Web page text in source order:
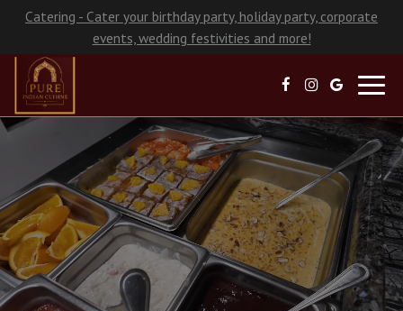
Catering - Cater your birthday party, holiday party, corporate
events, wedding festivities and more!